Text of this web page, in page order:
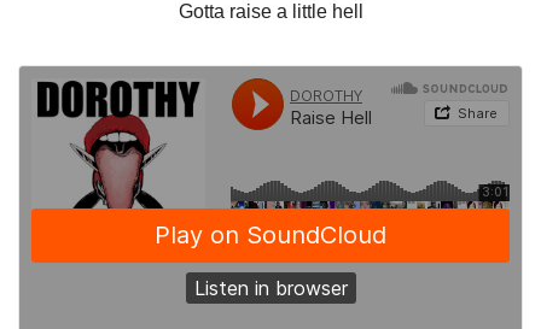
Gotta raise a little hell